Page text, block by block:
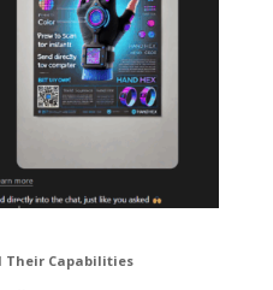
Their Capabilities